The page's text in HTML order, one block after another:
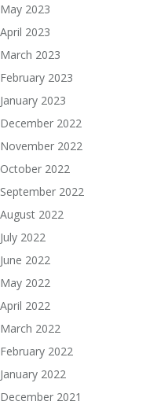
May 2023
April 2023
March 2023
February 2023
January 2023
December 2022
November 2022
October 2022
September 2022
August 2022
July 2022
June 2022
May 2022
April 2022
March 2022
February 2022
January 2022
December 2021